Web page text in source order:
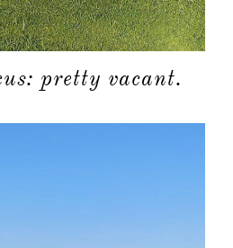
pretty vacant.
about